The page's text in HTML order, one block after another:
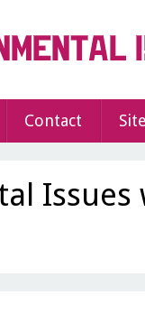
Contact
Issues